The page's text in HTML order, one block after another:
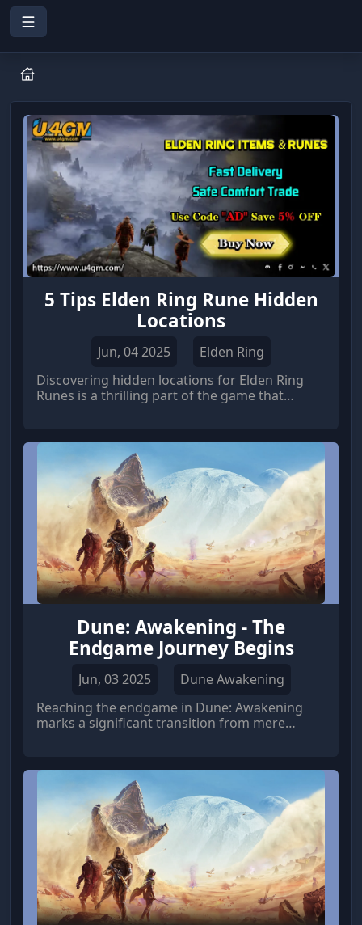
5 Tips Elden Ring Rune Hidden
Locations
Jun, 04 2025
Elden Ring
Discovering hidden locations for Elden Ring
Runes is a thrilling part of the game that
Dune: Awakening - The
Endgame Journey Begins
Jun, 03 2025
Dune Awakening
Reaching the endgame in Dune: Awakening
marks a significant transition from mere
you've esta